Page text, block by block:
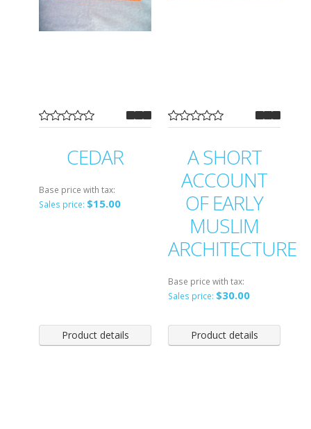
CEDAR
Base price with tax:
Sales price: $15.00
Product details
A SHORT
ACCOUNT
OF EARLY
MUSLIM
ARCHITECTURE
Base price with tax:
Sales price: $30.00
Product details